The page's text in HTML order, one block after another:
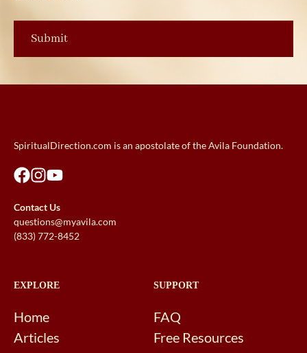
SpiritualDirection.com is an apostolate of the Avila Foundation.
Contact Us
questions@myavila.com
(833) 772-8452
EXPLORE
Home
Articles
SUPPORT
FAQ
Free Resources